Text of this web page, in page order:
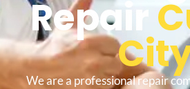
Repair
We are a professional repair